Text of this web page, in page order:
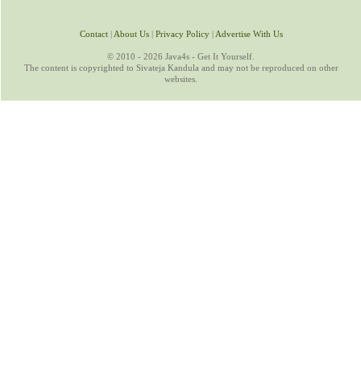
Contact| About Us| Privacy Policy| Advertise With Us
© 2010 - 2026 Java4s - Get It Yourself.
The content is copyrighted to Sivateja Kandula and may not be reproduced on other
websites.